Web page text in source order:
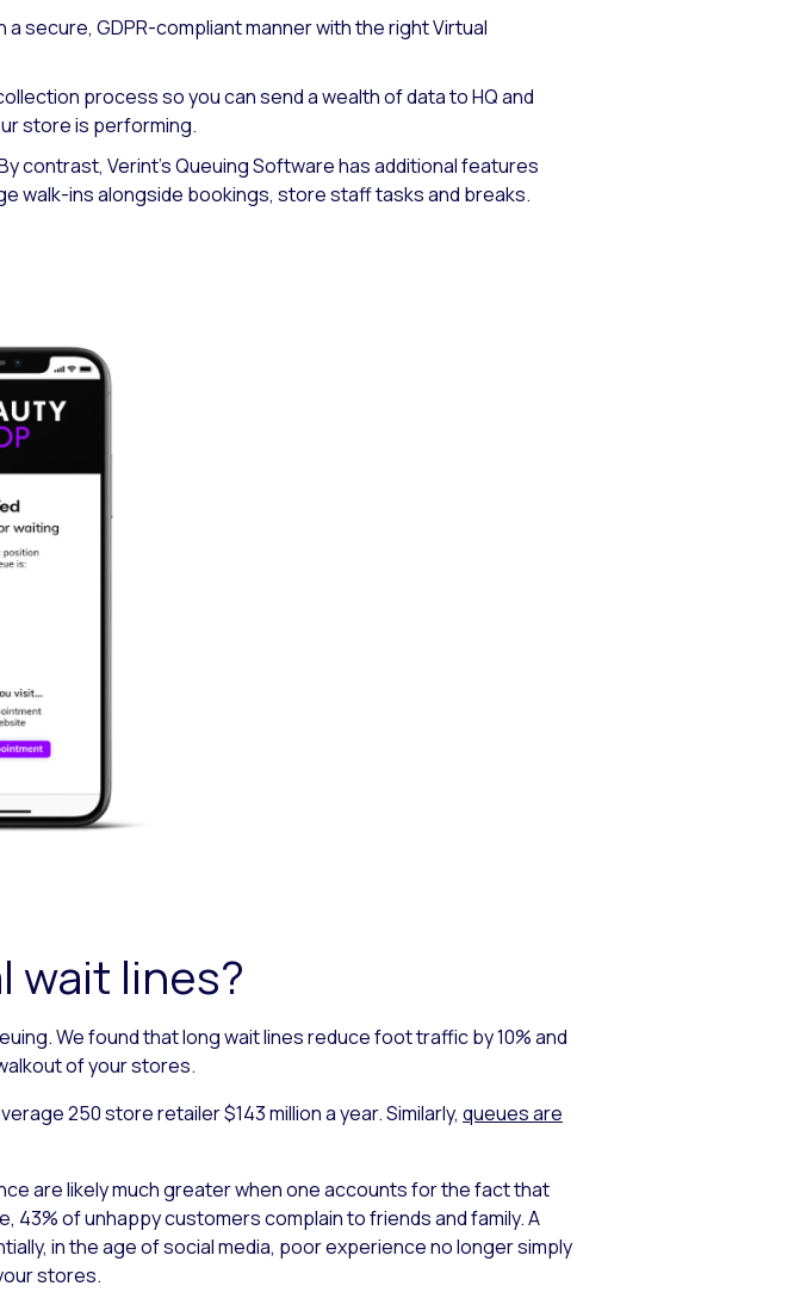
secure, GDPR-compliant manner with the right Virtual
process so you can send a wealth of data to HQ and
store is performing.
contrast, Verint’s Queuing Software has additional features
walk-ins alongside bookings, store staff tasks and breaks.
wait lines?
We found that long wait lines reduce foot traffic by 10% and
of your stores.
250 store retailer $143 million a year. Similarly, queues are
are likely much greater when one accounts for the fact that
43% of unhappy customers complain to friends and family. A
in the age of social media, poor experience no longer simply
stores.